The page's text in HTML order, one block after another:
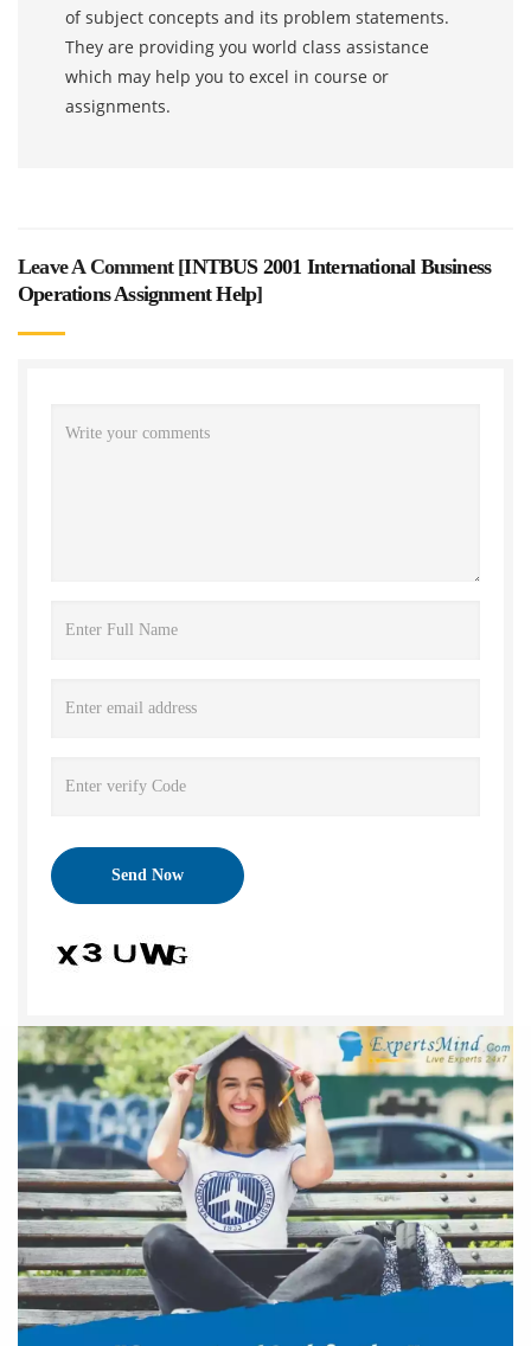
of subject concepts and its problem statements.
They are providing you world class assistance
which may help you to excel in course or
assignments.
Leave A Comment [INTBUS 2001 International Business
Operations Assignment Help]